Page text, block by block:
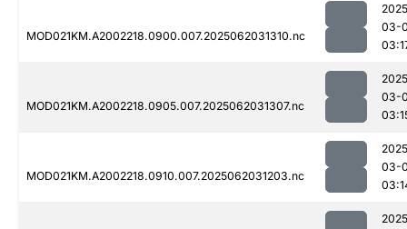
MOD021KM.A2002218.0900.007.2025062031310.nc
03-
MOD021KM.A2002218.0905.007.2025062031307.nc
03-
MOD021KM.A2002218.0910.007.2025062031203.nc
03-